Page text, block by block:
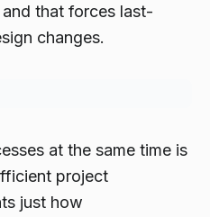
that forces last-
changes.
at the same time is
project
just how